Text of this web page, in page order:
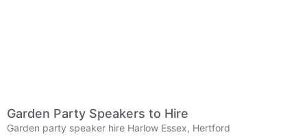
Garden Party Speakers to Hire
Garden party speaker hire Harlow Essex, Hertford